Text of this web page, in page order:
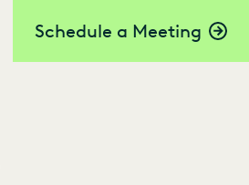
Schedule a Meeting